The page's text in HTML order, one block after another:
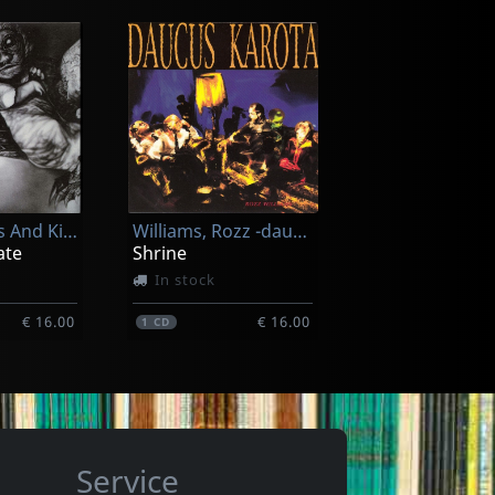
€ 33.25
Killing Joke
Extremities (splatter)
In stock
1LP € 33.25
Of Cabbages And Kings
€ 16.00
Williams, Rozz -daucus Karota-
Shrine
In stock
1CD € 16.00
Service